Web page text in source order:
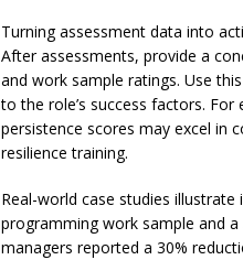
Turning assessment data into
After assessments, provide a
and work sample ratings. Use
to the role’s success factors.
persistence scores may excel in
resilience training.
Real-world case studies
programming work sample and
managers reported a 30%